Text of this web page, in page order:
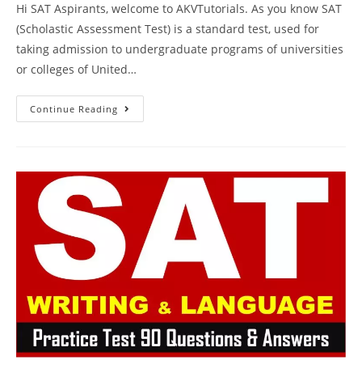
Hi SAT Aspirants, welcome to AKVTutorials. As you know SAT
(Scholastic Assessment Test) is a standard test, used for
taking admission to undergraduate programs of universities
or colleges of United…
Continue Reading SAT
Writing
89
With
Answer
Keys
AMBIPi